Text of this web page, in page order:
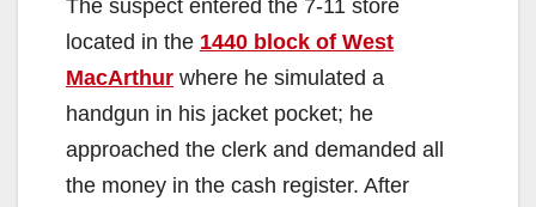
The suspect entered the 7-11 store
located in the 1440 block of West
MacArthur where he simulated a
handgun in his jacket pocket; he
approached the clerk and demanded all
the money in the cash register. After